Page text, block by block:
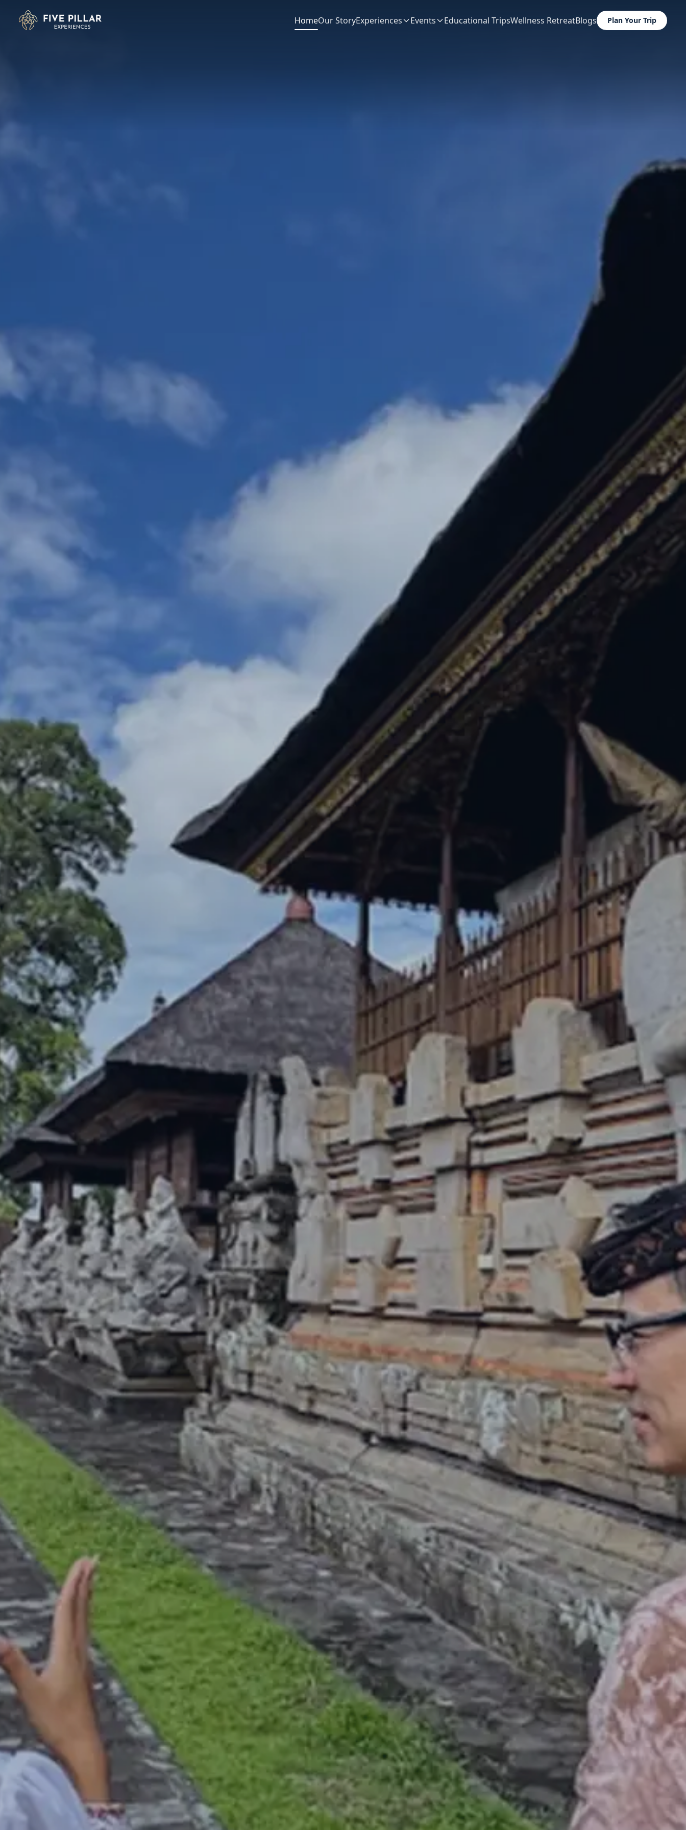
HomeOur StoryExperiences Events Educational TripsWellness RetreatBlogs Plan Your Trip